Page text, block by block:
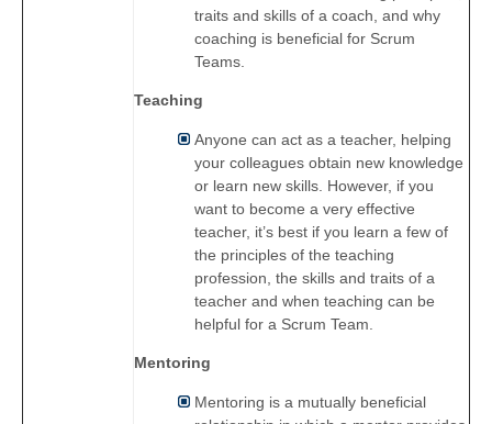
traits and skills of a coach, and why
coaching is beneficial for Scrum
Teams.
Teaching
Anyone can act as a teacher, helping
your colleagues obtain new knowledge
or learn new skills. However, if you
want to become a very effective
teacher, it’s best if you learn a few of
the principles of the teaching
profession, the skills and traits of a
teacher and when teaching can be
helpful for a Scrum Team.
Mentoring
Mentoring is a mutually beneficial